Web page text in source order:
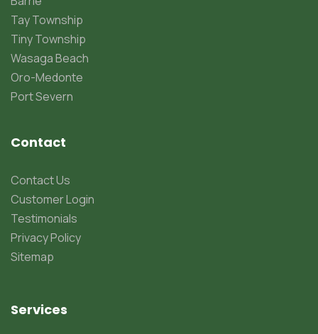
Tay Township
Tiny Township
Wasaga Beach
Oro-Medonte
Port Severn
Contact
Contact Us
Customer Login
Testimonials
Privacy Policy
Sitemap
Services